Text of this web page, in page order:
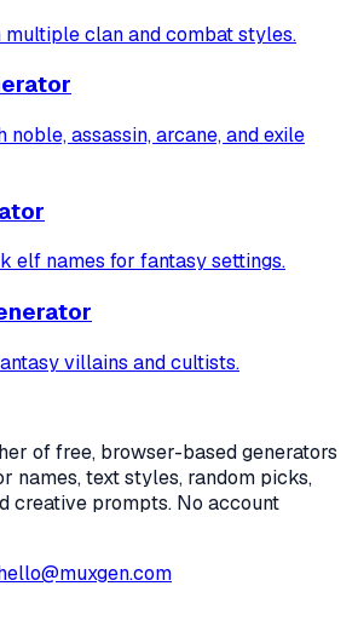
multiple clan and combat styles.
assassin, arcane, and exile
elf names for fantasy settings.
villains and cultists.
of free, browser-based generators
names, text styles, random picks,
creative prompts. No account